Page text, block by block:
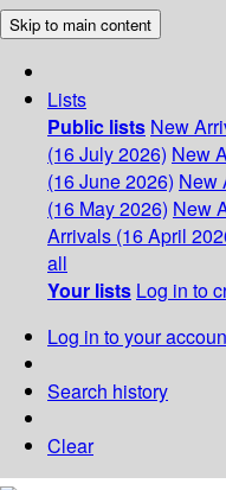
Skip to main content
Lists
Public lists New
(16 July 2026) New
(16 June 2026) New
(16 May 2026) New
Arrivals (16 April
all
Your lists Log in to
Log in to your
Search history
Clear